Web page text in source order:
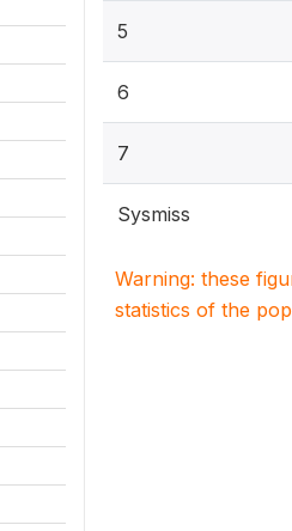
5
6
7
Sysmiss
Warning: these
statistics of the